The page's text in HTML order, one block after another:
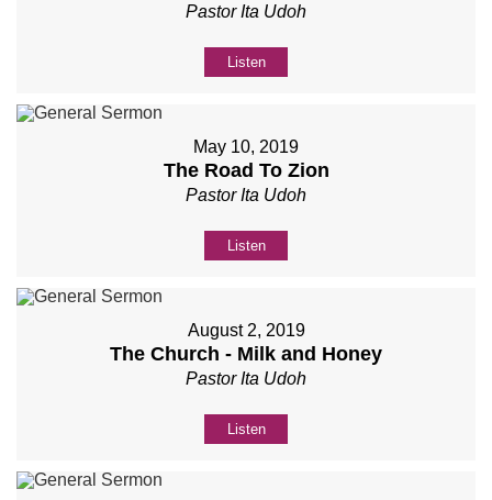
Pastor Ita Udoh
Listen
May 10, 2019
The Road To Zion
Pastor Ita Udoh
Listen
August 2, 2019
The Church - Milk and Honey
Pastor Ita Udoh
Listen